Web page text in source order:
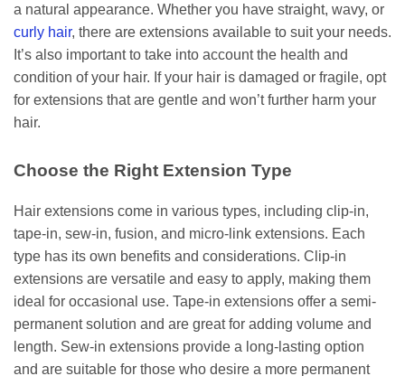
a natural appearance. Whether you have straight, wavy, or
curly hair, there are extensions available to suit your needs.
It’s also important to take into account the health and
condition of your hair. If your hair is damaged or fragile, opt
for extensions that are gentle and won’t further harm your
hair.
Choose the Right Extension Type
Hair extensions come in various types, including clip-in,
tape-in, sew-in, fusion, and micro-link extensions. Each
type has its own benefits and considerations. Clip-in
extensions are versatile and easy to apply, making them
ideal for occasional use. Tape-in extensions offer a semi-
permanent solution and are great for adding volume and
length. Sew-in extensions provide a long-lasting option
and are suitable for those who desire a more permanent